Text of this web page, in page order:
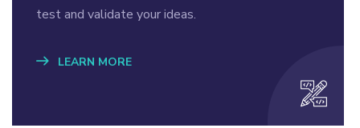
test and validate your ideas.
LEARN MORE